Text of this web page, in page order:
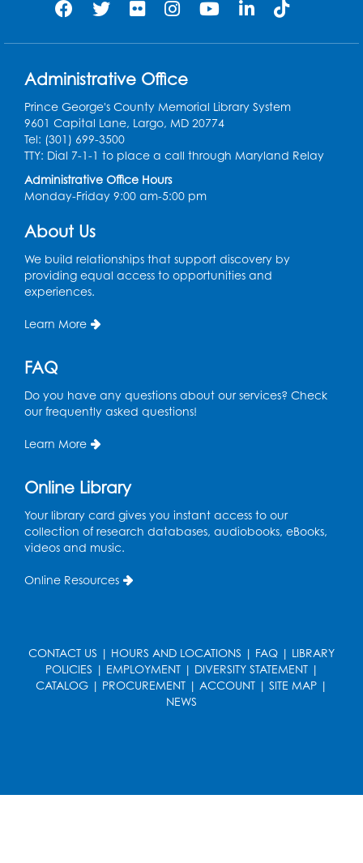
Movie: "The Man Who Knew Too Much"
Lecture Hall
Register
Graphic Novel Book Discussion - Tweens
Wed, Aug 12, 4:00pm - 5:00pm
Foundry
Manga and Anime Club
Wed, Aug 12, 5:30pm - 7:00pm
Wed, Aug 12, 6:30pm - 7:30pm
Foundry
This event is full
Pop-Up Farmer's Market - Held in the
Parking Lot- Mercado de agricultores
Thu, Aug 13, 10:00am - 1:00pm
Register
Ready 2 Read Storytime: Ages 3-5
Register
Administrative Office
Prince George's County Memorial Library System
9601 Capital Lane, Largo, MD 20774
Tel: (301) 699-3500
TTY: Dial 7-1-1 to place a call through Maryland Relay
Administrative Office Hours
Monday-Friday 9:00 am-5:00 pm
About Us
We build relationships that support discovery by
providing equal access to opportunities and
experiences.
Learn More
FAQ
Do you have any questions about our services? Check
our frequently asked questions!
Learn More
Online Library
Your library card gives you instant access to our
collection of research databases, audiobooks, eBooks,
videos and music.
Online Resources
CONTACT US | HOURS AND LOCATIONS | FAQ | LIBRARY
POLICIES | EMPLOYMENT| DIVERSITY STATEMENT|
CATALOG | PROCUREMENT | ACCOUNT | SITE MAP |
NEWS